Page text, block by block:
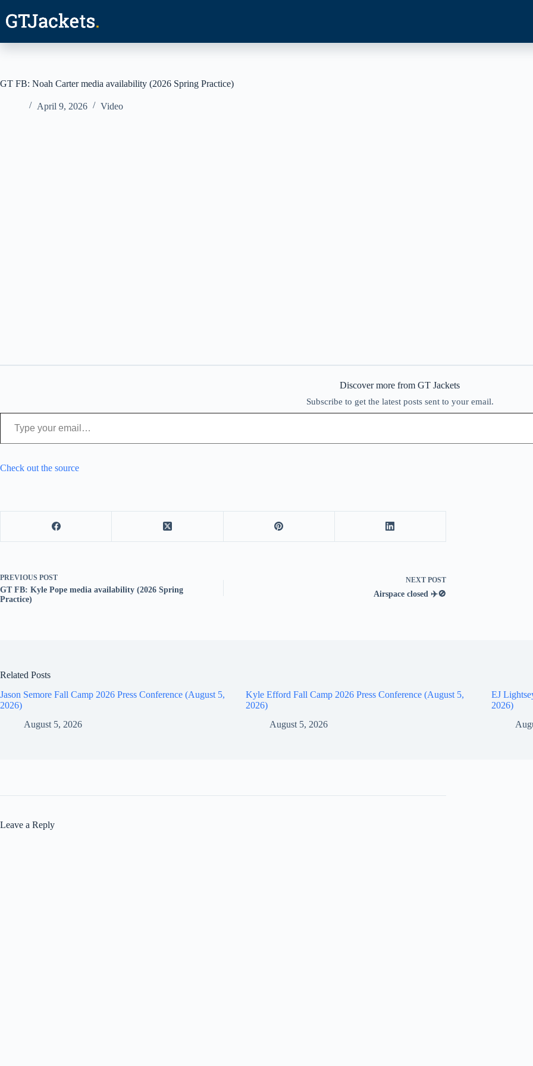
content
GT FB: Noah Carter media availability (2026 Spring Practice)
April 9, 2026 Video
Discover more from GT Jackets
Subscribe to get the latest posts sent to your email.
Type your email…
Check out the source
PREVIOUS POST
GT FB: Kyle Pope media availability (2026 Spring
Practice)
NEXT POST
Airspace closed ✈️🚫
Related Posts
Jason Semore Fall Camp 2026 Press Conference (August 5,
2026)
August 5, 2026
Kyle Efford Fall Camp 2026 Press Conference (August 5,
2026)
August 5, 2026
EJ
2026)
Leave a Reply